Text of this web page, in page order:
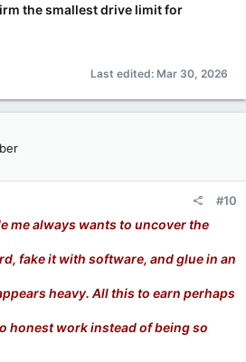
the smallest drive limit for
Last edited: Mar 30, 2026
#10
me always wants to uncover the
fake it with software, and glue in an
heavy. All this to earn perhaps
honest work instead of being so